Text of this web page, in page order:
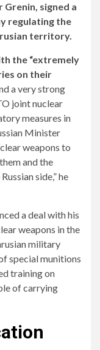
signed a
regulating the
territory.
the “extremely
on their
a very strong
joint nuclear
measures in
Minister
weapons to
and the
side,” he
a deal with his
weapons in the
military
special munitions
training on
of carrying